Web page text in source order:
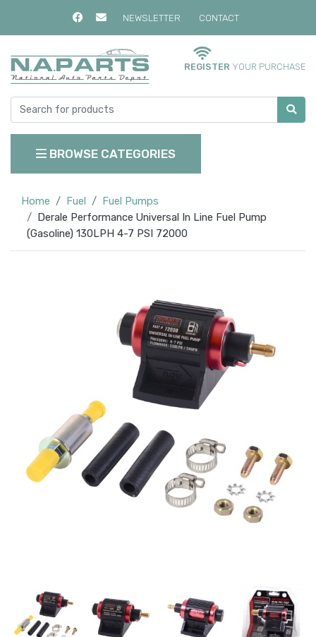
NEWSLETTER CONTACT
REGISTER YOUR PURCHASE
BROWSE CATEGORIES
Home Fuel
Fuel Pumps
Derale Performance Universal In Line Fuel Pump
(Gasoline) 130LPH 4-7 PSI 72000